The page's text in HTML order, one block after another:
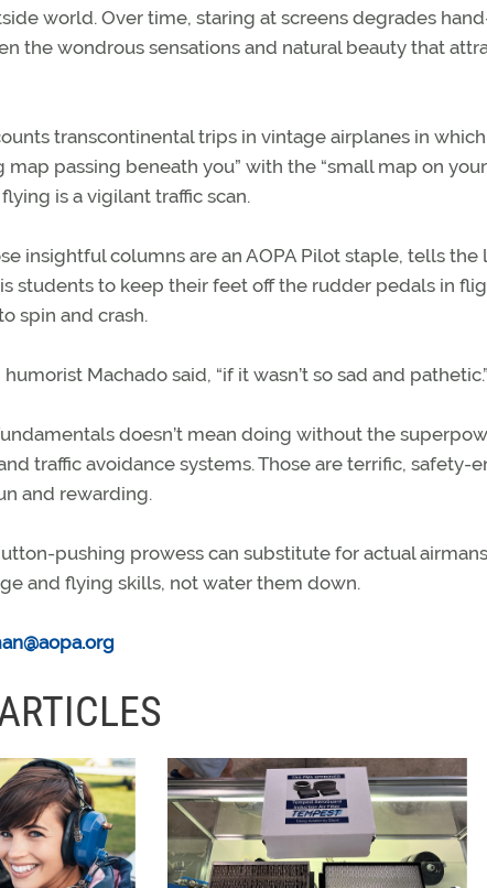
world. Over time, staring at screens degrades
the wondrous sensations and natural beauty that
transcontinental trips in vintage airplanes in
map passing beneath you” with the “small map on
is a vigilant traffic scan.
insightful columns are an AOPA Pilot staple, tells
students to keep their feet off the rudder pedals in
spin and crash.
Machado said, “if it wasn’t so sad and pathetic.”
doesn’t mean doing without the
traffic avoidance systems. Those are terrific,
and rewarding.
pushing prowess can substitute for actual
and flying skills, not water them down.